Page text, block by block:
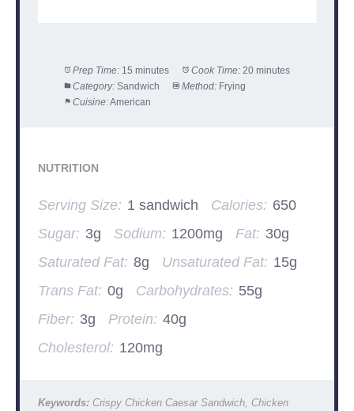
Prep Time: 15 minutes Cook Time: 20 minutes
Category: Sandwich Method: Frying
Cuisine:American
NUTRITION
Serving Size: 1 sandwich Calories: 650
Sugar: 3g Sodium: 1200mg Fat: 30g
Saturated Fat: 8g Unsaturated Fat: 15g
Trans Fat: 0g Carbohydrates: 55g
Fiber: 3g Protein: 40g
Cholesterol: 120mg
Keywords:Crispy Chicken Caesar Sandwich, Chicken